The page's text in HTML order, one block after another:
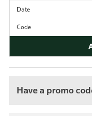
Date
Code
Have a promo